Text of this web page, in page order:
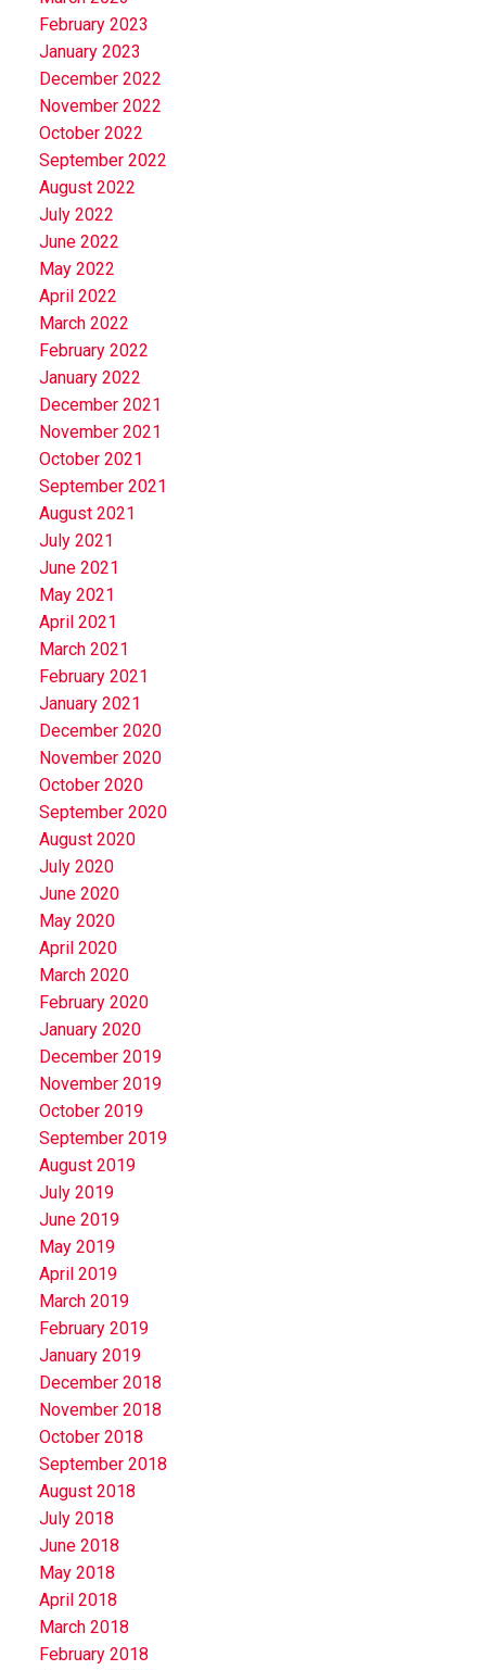
February 2023
January 2023
December 2022
November 2022
October 2022
September 2022
August 2022
July 2022
June 2022
May 2022
April 2022
March 2022
February 2022
January 2022
December 2021
November 2021
October 2021
September 2021
August 2021
July 2021
June 2021
May 2021
April 2021
March 2021
February 2021
January 2021
December 2020
November 2020
October 2020
September 2020
August 2020
July 2020
June 2020
May 2020
April 2020
March 2020
February 2020
January 2020
December 2019
November 2019
October 2019
September 2019
August 2019
July 2019
June 2019
May 2019
April 2019
March 2019
February 2019
January 2019
December 2018
November 2018
October 2018
September 2018
August 2018
July 2018
June 2018
May 2018
April 2018
March 2018
February 2018